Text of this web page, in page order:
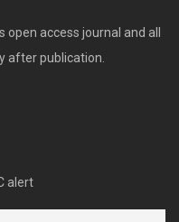
access journal and all
after publication.
alert